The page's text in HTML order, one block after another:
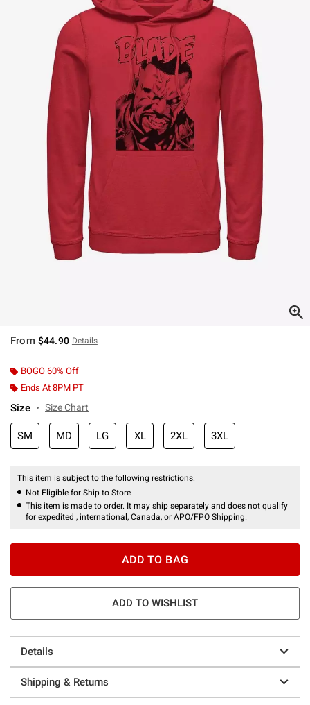
From $44.90 Details
BOGO 60% Off
Ends At 8PM PT
Size Size Chart
SM MD LG XL 2XL 3XL
This item is subject to the following restrictions:
Not Eligible for Ship to Store
This item is made to order. It may ship separately and does not qualify
for expedited , international, Canada, or APO/FPO Shipping.
ADD TO BAG
ADD TO WISHLIST
Details
Shipping & Returns